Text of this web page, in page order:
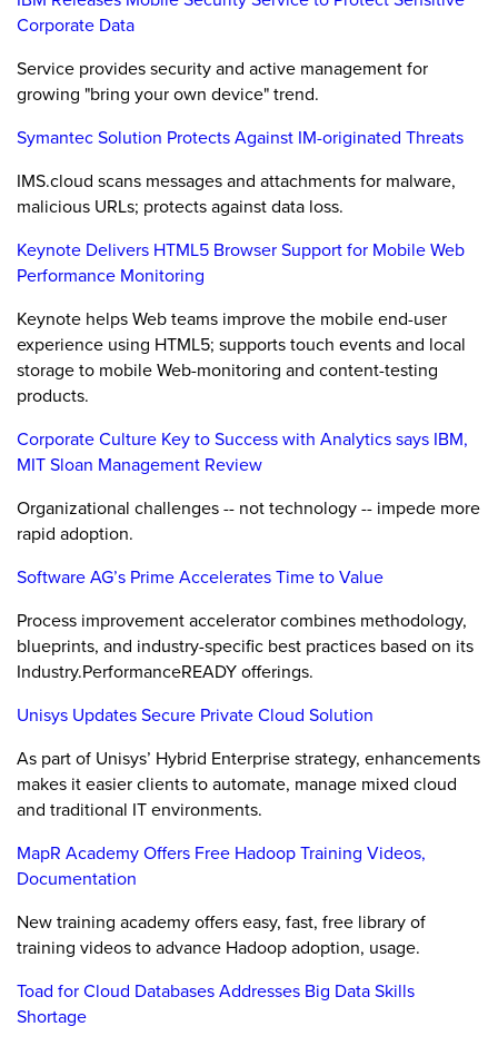
Corporate Data
Service provides security and active management for
growing "bring your own device" trend.
Symantec Solution Protects Against IM-originated Threats
IMS.cloud scans messages and attachments for malware,
malicious URLs; protects against data loss.
Keynote Delivers HTML5 Browser Support for Mobile Web
Performance Monitoring
Keynote helps Web teams improve the mobile end-user
experience using HTML5; supports touch events and local
storage to mobile Web-monitoring and content-testing
products.
Corporate Culture Key to Success with Analytics says IBM,
MIT Sloan Management Review
Organizational challenges -- not technology -- impede more
rapid adoption.
Software AG’s Prime Accelerates Time to Value
Process improvement accelerator combines methodology,
blueprints, and industry-specific best practices based on its
Industry.PerformanceREADY offerings.
Unisys Updates Secure Private Cloud Solution
As part of Unisys’ Hybrid Enterprise strategy, enhancements
makes it easier clients to automate, manage mixed cloud
and traditional IT environments.
MapR Academy Offers Free Hadoop Training Videos,
Documentation
New training academy offers easy, fast, free library of
training videos to advance Hadoop adoption, usage.
Toad for Cloud Databases Addresses Big Data Skills
Shortage